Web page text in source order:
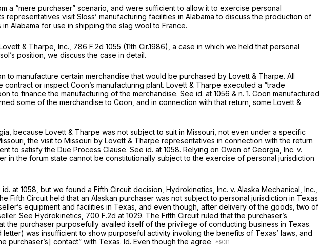
a “mere purchaser” scenario, and were sufficient to allow it to exercise personal
visit Sloss’ manufacturing facilities in Alabama to discuss the production of
Alabama for use in shipping the slag wool to France.
& Tharpe, Inc., 786 F.2d 1055 (11th Cir.1986), a case in which we held that personal
position, we discuss the case in detail.
manufacture certain merchandise that would be purchased by Lovett & Tharpe. All
or inspect Coon’s manufacturing plant. Lovett & Tharpe executed a “trade
to finance the manufacturing of the merchandise. See id. at 1056 & n. 1. Coon manufactured
some of the merchandise to Coon, and in connection with that return, some Lovett &
because Lovett & Tharpe was not subject to suit in Missouri, not even under a specific
the visit to Missouri by Lovett & Tharpe representatives in connection with the return
to satisfy the Due Process Clause. See id. at 1058. Relying on Owen of Georgia, Inc. v.
in the forum state cannot be constitutionally subject to the exercise of personal jurisdiction
id. at 1058, but we found a Fifth Circuit decision, Hydrokinetics, Inc. v. Alaska Mechanical, Inc.,
Fifth Circuit held that an Alaskan purchaser was not subject to personal jurisdiction in Texas
equipment and facilities in Texas, and even though, after delivery of the goods, two of
See Hydrokinetics, 700 F.2d at 1029. The Fifth Circuit ruled that the purchaser’s
purchaser purposefully availed itself of the privilege of conducting business in Texas.
was insufficient to show purposeful activity invoking the benefits of Texas’ laws, and
purchaser’s] contact” with Texas. Id. Even though the agree